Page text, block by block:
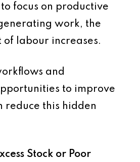
focus on productive
work, the
of labour increases.
and
to improve
reduce this hidden
Stock or Poor